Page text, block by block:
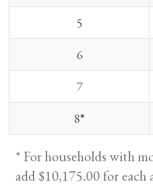
5
6
7
8*
* For households with
add $10,175.00 for